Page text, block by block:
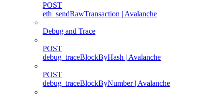
POST
eth_sendRawTransaction | Avalanche
Debug and Trace
POST
debug_traceBlockByHash | Avalanche
POST
debug_traceBlockByNumber | Avalanche